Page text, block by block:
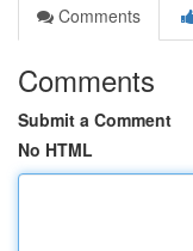
Comments
Comments
Submit a Comment
No HTML